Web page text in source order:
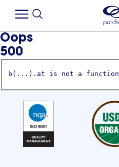
Oops
500
b(...).at is not a function